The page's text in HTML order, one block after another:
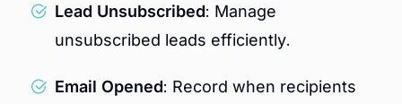
Lead Unsubscribed: Manage
unsubscribed leads efficiently.
Email Opened: Record when recipients